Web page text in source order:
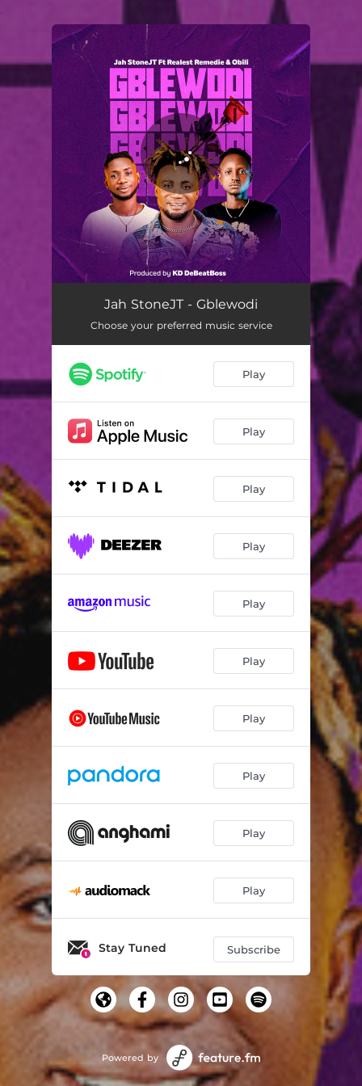
You're all set!
Jah StoneJT - Gblewodi
Choose your preferred music service
Play
Play
Play
Play
Play
Play
Play
Play
Play
Play
Stay Tuned Subscribe
Powered by